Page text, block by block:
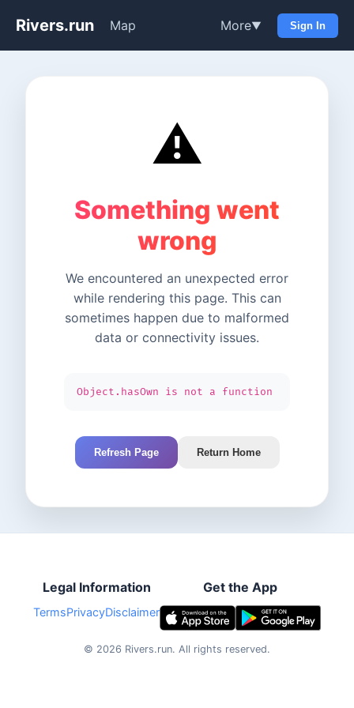
Rivers.run Map More▼ Sign In
⚠️
Something went
wrong
We encountered an unexpected error
while rendering this page. This can
sometimes happen due to malformed
data or connectivity issues.
Object.hasOwn is not a function
Refresh Page Return Home
Legal Information
TermsPrivacyDisclaimer
Get the App
© 2026 Rivers.run. All rights reserved.